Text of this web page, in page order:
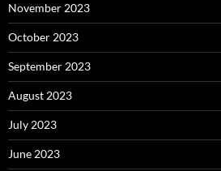
November 2023
October 2023
September 2023
August 2023
July 2023
June 2023